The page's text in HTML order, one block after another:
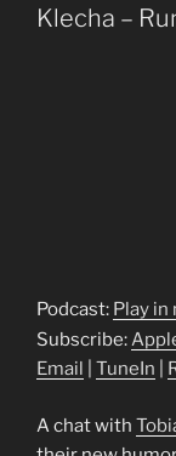
Klecha –
Podcast: Play in
Subscribe:
Email
TuneIn
A chat with